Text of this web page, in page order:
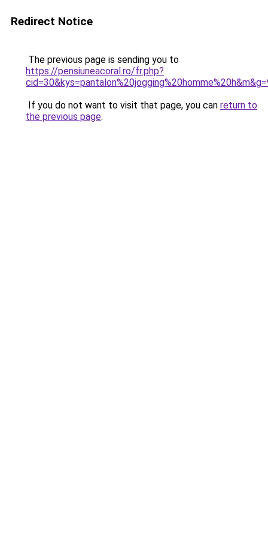
Redirect Notice
The previous page is sending you to
https://pensiuneacoral.ro/fr.php?
If you do not want to visit that page, you can return to
the previous page.